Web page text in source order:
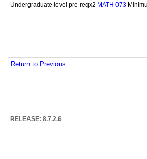
Undergraduate level pre-reqx2 MATH 073
Return to Previous
RELEASE: 8.7.2.6